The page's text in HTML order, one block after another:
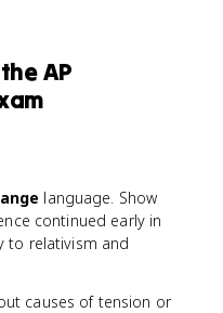
AP
language. Show
continued early in
to relativism and
causes of tension or